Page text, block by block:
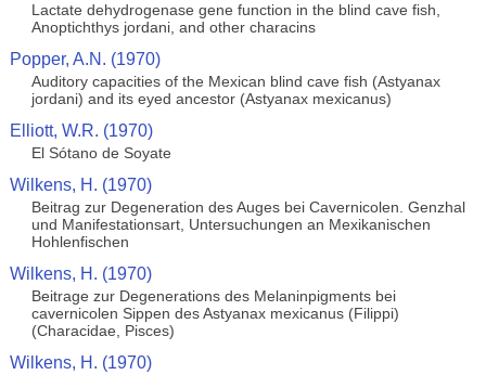
Lactate dehydrogenase gene function in the blind cave fish,
Anoptichthys jordani, and other characins
Popper, A.N. (1970)
Auditory capacities of the Mexican blind cave fish (Astyanax
jordani) and its eyed ancestor (Astyanax mexicanus)
Elliott, W.R. (1970)
El Sótano de Soyate
Wilkens, H. (1970)
Beitrag zur Degeneration des Auges bei Cavernicolen. Genzhal
und Manifestationsart, Untersuchungen an Mexikanischen
Hohlenfischen
Wilkens, H. (1970)
Beitrage zur Degenerations des Melaninpigments bei
cavernicolen Sippen des Astyanax mexicanus (Filippi)
(Characidae, Pisces)
Wilkens, H. (1970)